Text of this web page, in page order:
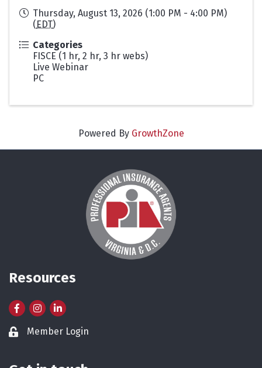
Thursday, August 13, 2026 (1:00 PM - 4:00 PM)
(EDT)
Categories
FISCE (1 hr, 2 hr, 3 hr webs)
Live Webinar
PC
Powered By GrowthZone
Resources
FacebookInstagram
LinkedIn
Lock iconMember Login